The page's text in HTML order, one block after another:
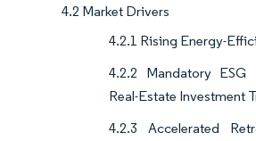
4.2 Market Drivers
4.2.1 Rising Energy-
4.2.2 Mandatory
Real-Estate Investment
4.2.3 Accelerated